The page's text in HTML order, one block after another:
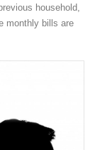
household,
monthly bills are